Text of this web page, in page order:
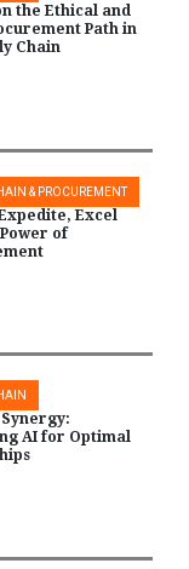
the Ethical and
Path in
Chain
& PROCUREMENT
Excel
of
AI for Optimal